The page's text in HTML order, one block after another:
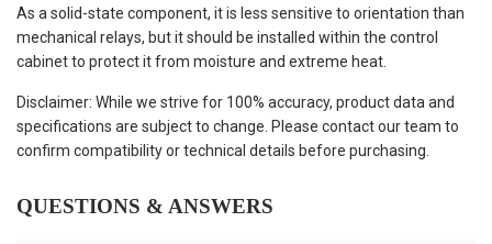
As a solid-state component, it is less sensitive to orientation than
mechanical relays, but it should be installed within the control
cabinet to protect it from moisture and extreme heat.
Disclaimer: While we strive for 100% accuracy, product data and
specifications are subject to change. Please contact our team to
confirm compatibility or technical details before purchasing.
QUESTIONS & ANSWERS